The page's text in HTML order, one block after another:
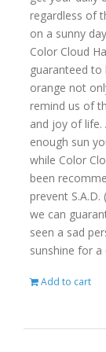
regardless of
on a sunny
Color Cloud
guaranteed to
orange not
remind us of
and joy of life.
enough sun
while Color
been
prevent
we can
seen a sad
sunshine for a
Add to cart